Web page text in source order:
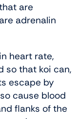
are
adrenalin
heart rate,
so that koi can,
escape by
cause blood
flanks of the